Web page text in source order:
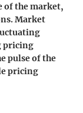
of the market,
Market
pricing
pulse of the
pricing